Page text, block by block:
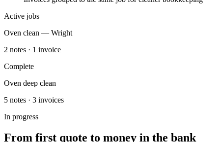
Active jobs
Oven clean — Wright
2 notes · 1 invoice
Complete
Oven deep clean
5 notes · 3 invoices
In progress
From first quote to money in the bank